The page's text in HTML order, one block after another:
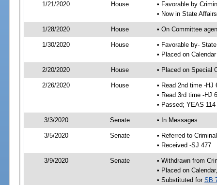
1/21/2020 House
• Favorable by
• Now in State
1/28/2020 House • On Committee
1/30/2020 House
• Favorable by-
• Placed on
2/20/2020 House • Placed on Special
2/26/2020 House
• Read 2nd time -HJ
• Read 3rd time -HJ
• Passed; YEAS
3/3/2020 Senate • In Messages
3/5/2020 Senate
• Referred to
• Received -SJ 477
3/9/2020 Senate
• Withdrawn from
• Placed on
• Substituted for SB